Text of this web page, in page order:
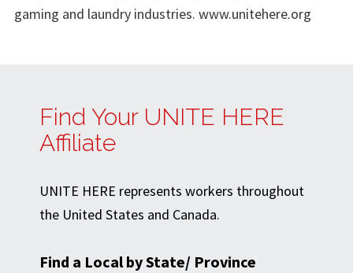
gaming and laundry industries. www.unitehere.org
Find Your UNITE HERE
Affiliate
UNITE HERE represents workers throughout
the United States and Canada.
Find a Local by State/ Province